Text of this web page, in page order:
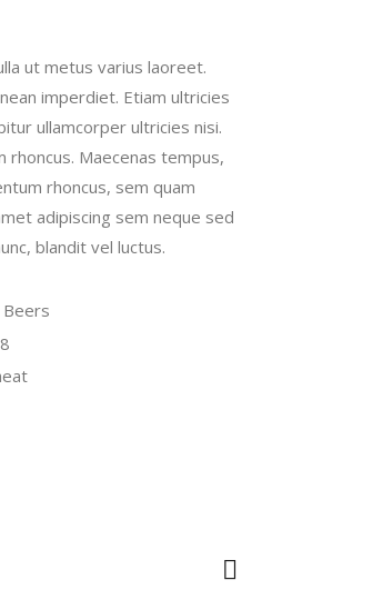
ut metus varius laoreet.
imperdiet. Etiam ultricies
ullamcorper ultricies nisi.
rhoncus. Maecenas tempus,
rhoncus, sem quam
adipiscing sem neque sed
blandit vel luctus.
Beers